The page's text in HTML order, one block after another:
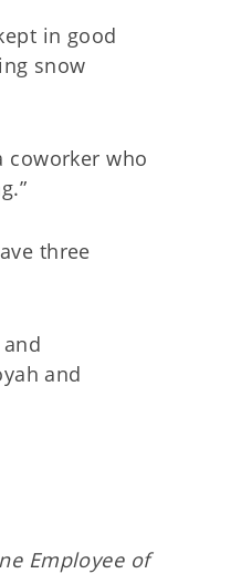
in good
snow
coworker who
three
and
Employee of